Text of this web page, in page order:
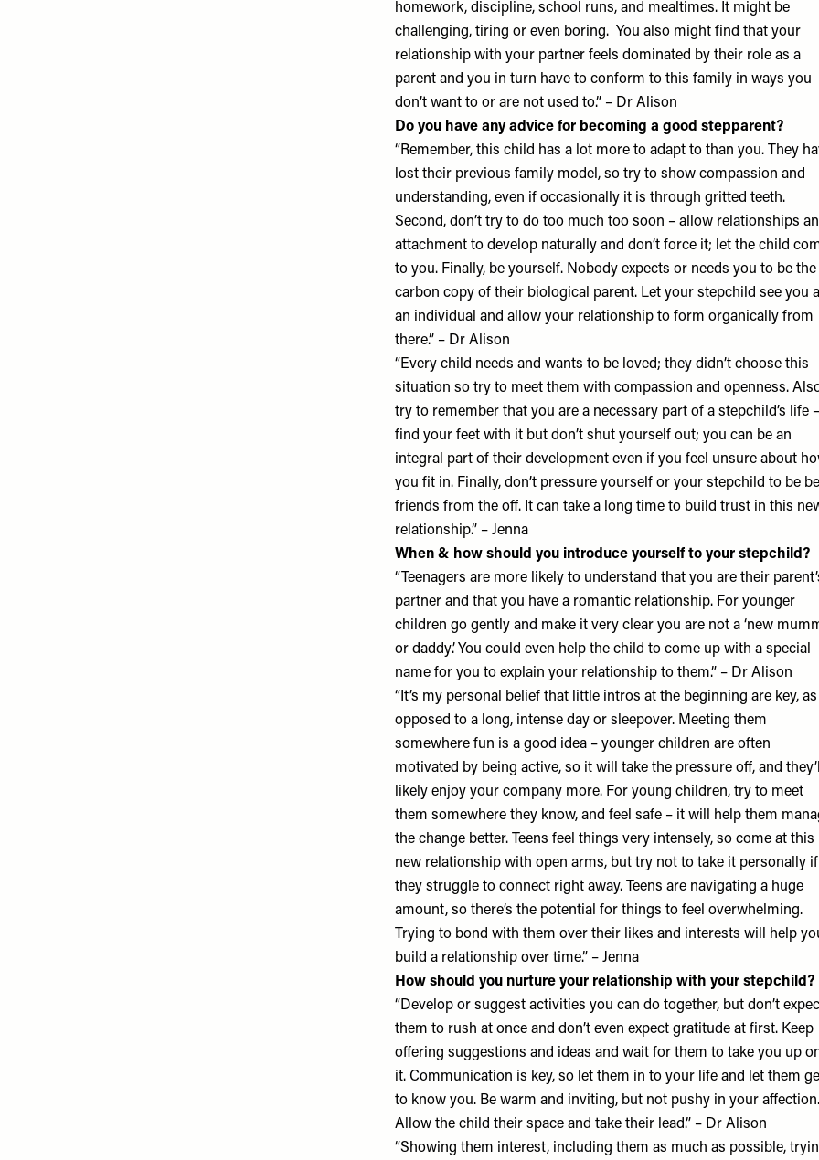
homework, discipline, school runs, and mealtimes. It might be
challenging, tiring or even boring. You also might find that your
relationship with your partner feels dominated by their role as a
parent and you in turn have to conform to this family in ways you
don’t want to or are not used to.” – Dr Alison
Do you have any advice for becoming a good stepparent?
“Remember, this child has a lot more to adapt to than you. They
lost their previous family model, so try to show compassion and
understanding, even if occasionally it is through gritted teeth.
Second, don’t try to do too much too soon – allow relationships
attachment to develop naturally and don’t force it; let the child
to you. Finally, be yourself. Nobody expects or needs you to be the
carbon copy of their biological parent. Let your stepchild see you
an individual and allow your relationship to form organically from
there.” – Dr Alison
“Every child needs and wants to be loved; they didn’t choose this
situation so try to meet them with compassion and openness.
try to remember that you are a necessary part of a stepchild’s life –
find your feet with it but don’t shut yourself out; you can be an
integral part of their development even if you feel unsure about
you fit in. Finally, don’t pressure yourself or your stepchild to be
friends from the off. It can take a long time to build trust in this
relationship.” – Jenna
When & how should you introduce yourself to your stepchild?
“Teenagers are more likely to understand that you are their
partner and that you have a romantic relationship. For younger
children go gently and make it very clear you are not a ‘new
or daddy’. You could even help the child to come up with a special
name for you to explain your relationship to them.” – Dr Alison
“It’s my personal belief that little intros at the beginning are key, as
opposed to a long, intense day or sleepover. Meeting them
somewhere fun is a good idea – younger children are often
motivated by being active, so it will take the pressure off, and
likely enjoy your company more. For young children, try to meet
them somewhere they know, and feel safe – it will help them
the change better. Teens feel things very intensely, so come at this
new relationship with open arms, but try not to take it personally if
they struggle to connect right away. Teens are navigating a huge
amount, so there’s the potential for things to feel overwhelming.
Trying to bond with them over their likes and interests will help
build a relationship over time.” – Jenna
How should you nurture your relationship with your stepchild?
“Develop or suggest activities you can do together, but don’t
them to rush at once and don’t even expect gratitude at first. Keep
offering suggestions and ideas and wait for them to take you up
it. Communication is key, so let them in to your life and let them
to know you. Be warm and inviting, but not pushy in your affection.
Allow the child their space and take their lead.” – Dr Alison
“Showing them interest, including them as much as possible,